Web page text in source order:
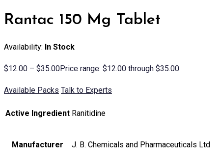
Rantac 150 Mg Tablet
Availability: In Stock
$12.00 – $35.00Price range: $12.00 through $35.00
Available Packs Talk to Experts
Active Ingredient Ranitidine
Manufacturer J. B. Chemicals and Pharmaceuticals Ltd